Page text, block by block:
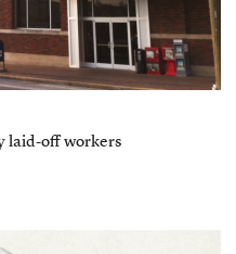
laid-off workers